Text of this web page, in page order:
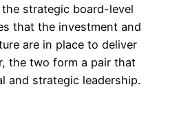
strategic board-level
that the investment and
are in place to deliver
the two form a pair that
and strategic leadership.